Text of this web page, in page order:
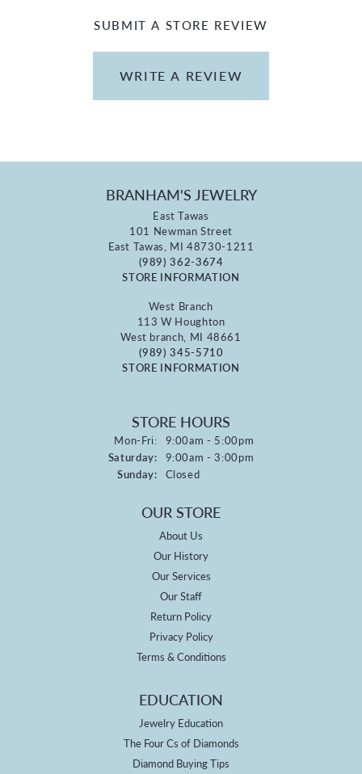
SUBMIT A STORE REVIEW
WRITE A REVIEW
BRANHAM'S JEWELRY
East Tawas
101 Newman Street
East Tawas, MI 48730-1211
(989) 362-3674
STORE INFORMATION
West Branch
113 W Houghton
West branch, MI 48661
(989) 345-5710
STORE INFORMATION
STORE HOURS
Mon-Fri:Monday - Friday:
9:00am - 5:00pm
Saturday: 9:00am - 3:00pm
Sunday: Closed
OUR STORE
About Us
Our History
Our Services
Our Staff
Return Policy
Privacy Policy
Terms & Conditions
EDUCATION
Jewelry Education
The Four Cs of Diamonds
Diamond Buying Tips